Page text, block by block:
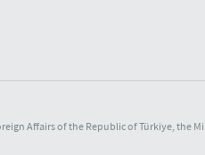
Affairs of the Republic of Türkiye, the